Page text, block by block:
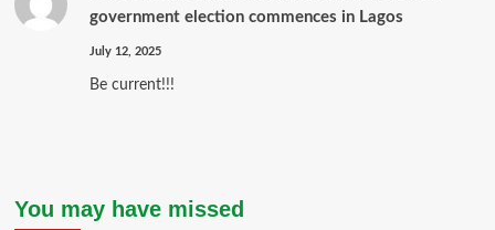
government election commences in Lagos
July 12, 2025
Be current!!!
You may have missed